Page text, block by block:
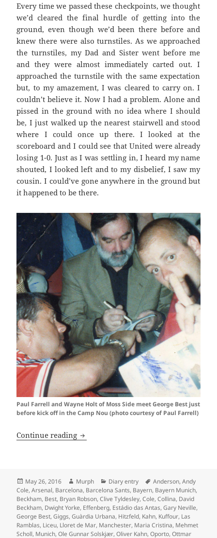
Every time we passed these checkpoints, we thought
we’d cleared the final hurdle of getting into the
ground, even though we’d been there before and
knew there were also turnstiles. As we approached
the turnstiles, my Dad and Sister went before me
and they were almost immediately carted out. I
approached the turnstile with the same expectation
but, to my amazement, I was cleared to carry on. I
couldn’t believeit. Now I had a problem. Alone and
pissed in the ground with no idea where I should
be, I just walked up the nearest stairwell and stood
where I could once up there. I looked at the
scoreboard and I could see that United were already
losing 1-0. Just as I was settling in, I heard my name
shouted, I looked left and to my disbelief, I saw my
cousin. I could’ve gone anywhere in the ground but
it happened to be there.
Paul Farrell and Wayne Holt of Moss Side meet George Best just
before kick off in the Camp Nou (photo courtesy of Paul Farrell)
Continue reading Oh What A Day…Barcelona 1999
Posted
on
May 26, 2016 Author
Murph Categories
Diary entry Tags
Anderson,Andy
Cole,Arsenal, Barcelona, Barcelona Sants, Bayern, Bayern Munich,
Beckham, Best, Bryan Robson,Clive Tyldesley,Cole,Collina, David
Beckham, Dwight Yorke, Effenberg, Estádio das Antas,Gary Neville,
George Best,Giggs,Guàrdia Urbana, Hitzfeld, Kahn, Kuffour, Las
Ramblas, Liceu, Lloret de Mar, Manchester, Maria Cristina, Mehmet
Scholl, Munich,Ole Gunnar Solskjær,Oliver Kahn,Oporto,Ottmar